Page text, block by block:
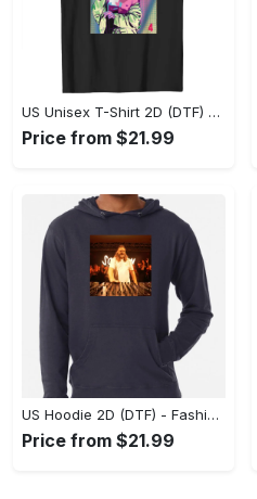
US Unisex T-Shirt 2D (DTF) - Flattering Fit for Every Body Type, Enjoy the Comfort Now! - Personalized
Price from $21.99
US Hoodie 2D (DTF) - Fashion That Inspires Confidence, Upgrade Your Wardrobe Now! - Personalized
Price from $21.99